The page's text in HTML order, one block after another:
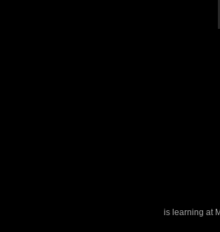
is learning at